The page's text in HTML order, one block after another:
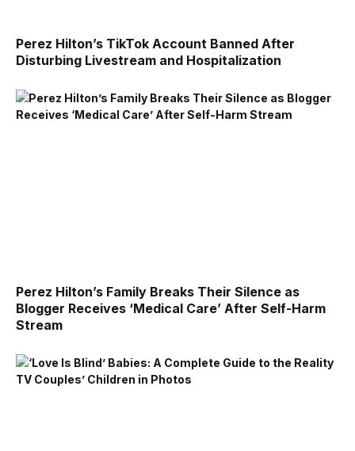
Perez Hilton’s TikTok Account Banned After
Disturbing Livestream and Hospitalization
Perez Hilton’s Family Breaks Their Silence as
Blogger Receives ‘Medical Care’ After Self-Harm
Stream